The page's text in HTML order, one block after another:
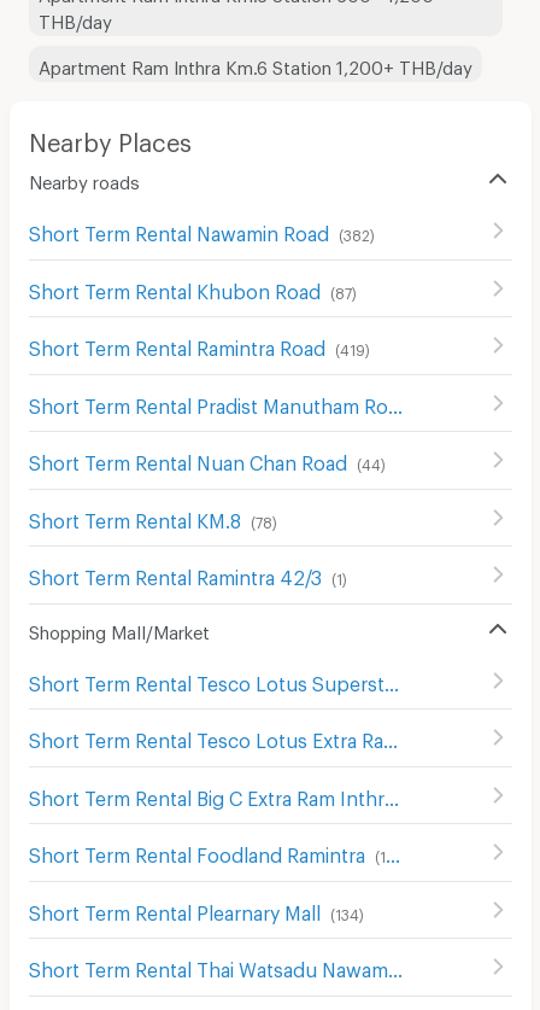
THB/day
Apartment Ram Inthra Km.6 Station 1,200+ THB/day
Nearby Places
Nearby roads
Short Term Rental Nawamin Road (382)
Short Term Rental Khubon Road (87)
Short Term Rental Ramintra Road (419)
Short Term Rental Nuan Chan Road (44 )
Short Term Rental KM.8 (78)
Short Term Rental Ramintra 42/3 (1)
Shopping Mall/Market
1390
Short Term Rental Big C Extra Ram Inthra
Short Term Rental Foodland Ramintra (134
Short Term Rental Plearnary Mall (134 )